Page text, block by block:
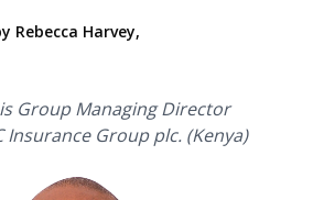
Rebecca Harvey,
Group Managing Director
Insurance Group plc. (Kenya)